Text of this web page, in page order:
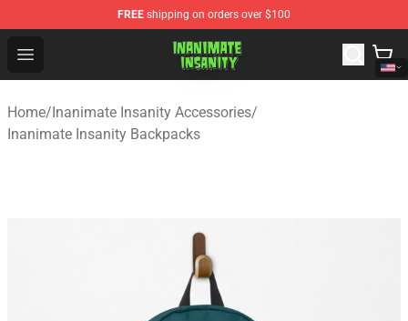
FREE shipping on orders over $100
Open menu
Inanimate Insanity Store - Official Inanimate Insanity
Home/Inanimate Insanity Accessories/
Inanimate Insanity Backpacks